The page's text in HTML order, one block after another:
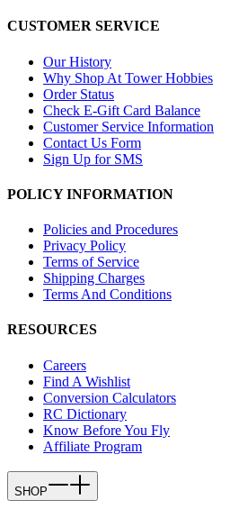
CUSTOMER SERVICE
Our History
Why Shop At Tower Hobbies
Order Status
Check E-Gift Card Balance
Customer Service Information
Contact Us Form
Sign Up for SMS
POLICY INFORMATION
Policies and Procedures
Privacy Policy
Terms of Service
Shipping Charges
Terms And Conditions
RESOURCES
Careers
Find A Wishlist
Conversion Calculators
RC Dictionary
Know Before You Fly
Affiliate Program
SHOP